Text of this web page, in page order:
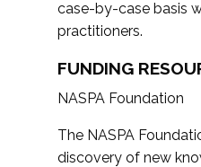
case-by-case basis
practitioners.
FUNDING
NASPA Foundation
The NASPA
discovery of new